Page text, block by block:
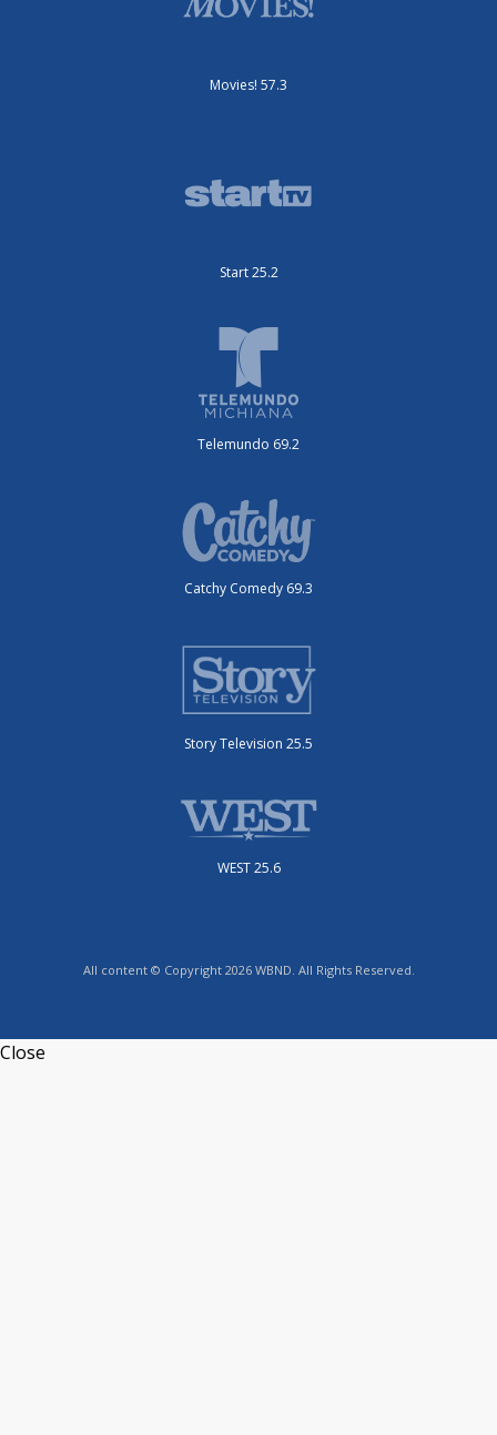
Movies! 57.3
Start 25.2
Telemundo 69.2
Catchy Comedy 69.3
Story Television 25.5
WEST 25.6
All content © Copyright 2026 WBND. All Rights Reserved.
Close